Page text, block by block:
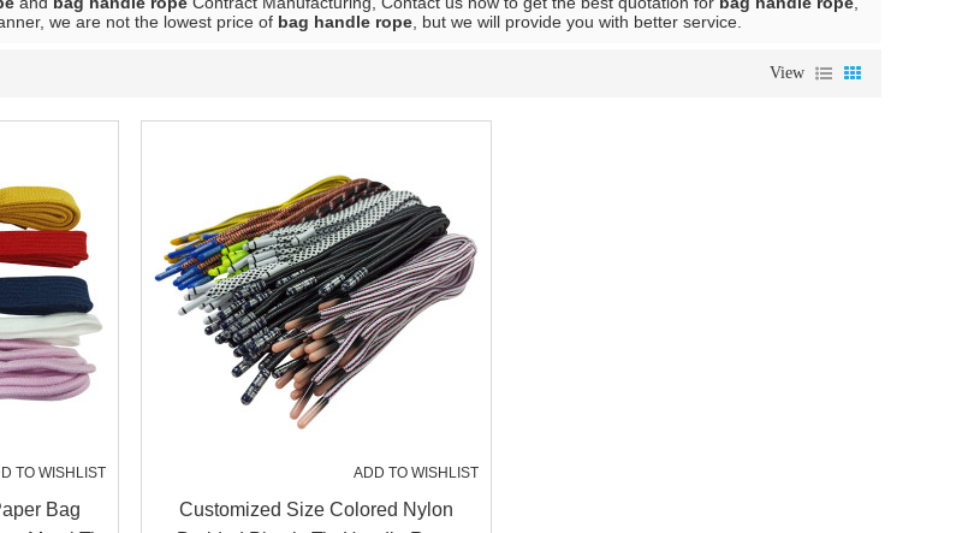
we are not the lowest price of bag handle rope , but we will provide you with better service.
View
TO WISHLIST
Bag
ADD TO WISHLIST
Customized Size Colored Nylon